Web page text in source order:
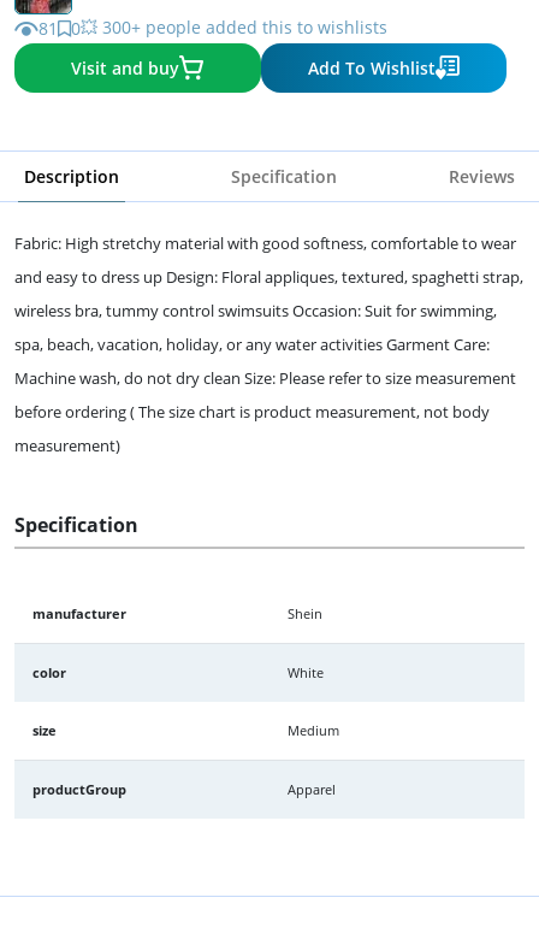
81 0💥 300+ people added this to wishlists
Visit and buy
Add To Wishlist
Description Specification Reviews
Fabric: High stretchy material with good softness, comfortable to wear
and easy to dress up Design: Floral appliques, textured, spaghetti strap,
wireless bra, tummy control swimsuits Occasion: Suit for swimming,
spa, beach, vacation, holiday, or any water activities Garment Care:
Machine wash, do not dry clean Size: Please refer to size measurement
before ordering ( The size chart is product measurement, not body
measurement)
Specification
manufacturer Shein
color White
size Medium
productGroup Apparel